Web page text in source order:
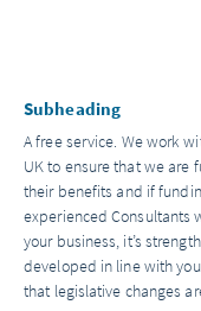
Subheading
A free service. We work
UK to ensure that we are
their benefits and if
experienced Consultants
your business, it’s
developed in line with
that legislative changes